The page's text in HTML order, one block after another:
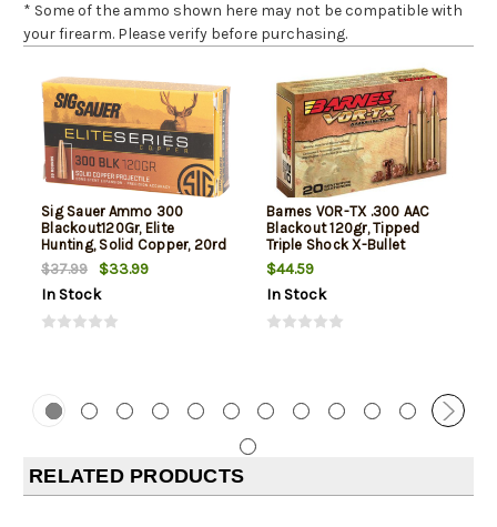
* Some of the ammo shown here may not be compatible with
your firearm. Please verify before purchasing.
Sig Sauer Ammo 300
Blackout120Gr, Elite
Hunting, Solid Copper, 20rd
Box
$37.99
$33.99
In Stock
Barnes VOR-TX .300 AAC
Blackout 120gr, Tipped
Triple Shock X-Bullet
Boattail, 20rd Box
$44.59
In Stock
RELATED PRODUCTS